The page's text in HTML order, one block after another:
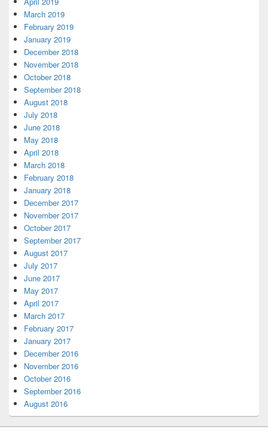
March 2019
February 2019
January 2019
December 2018
November 2018
October 2018
September 2018
August 2018
July 2018
June 2018
May 2018
April 2018
March 2018
February 2018
January 2018
December 2017
November 2017
October 2017
September 2017
August 2017
July 2017
June 2017
May 2017
April 2017
March 2017
February 2017
January 2017
December 2016
November 2016
October 2016
September 2016
August 2016